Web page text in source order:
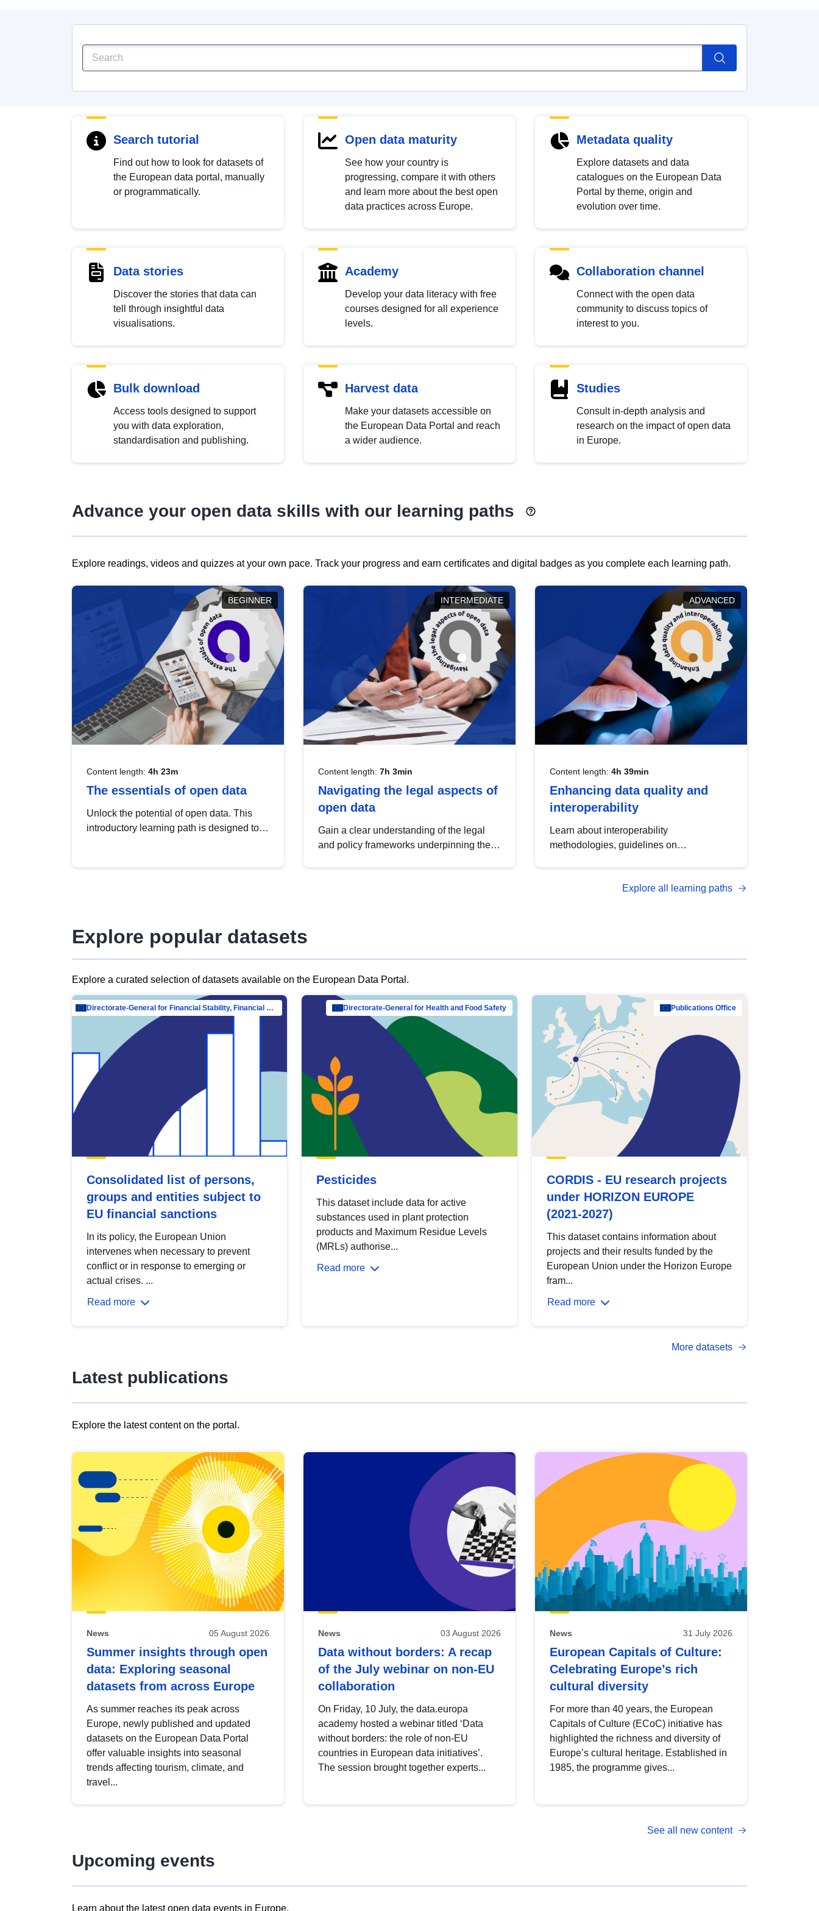
Search tutorial
Find out how to look for datasets of
the European data portal, manually
or programmatically.
Open data maturity
See how your country is
progressing, compare it with others
and learn more about the best open
data practices across Europe.
Metadata quality
Explore datasets and data
catalogues on the European Data
Portal by theme, origin and
evolution over time.
Data stories
Discover the stories that data can
tell through insightful data
visualisations.
Academy
Develop your data literacy with free
courses designed for all experience
levels.
Collaboration channel
Connect with the open data
community to discuss topics of
interest to you.
Bulk download
Access tools designed to support
you with data exploration,
standardisation and publishing.
Harvest data
Make your datasets accessible on
the European Data Portal and reach
a wider audience.
Studies
Consult in-depth analysis and
research on the impact of open data
in Europe.
Advance your open data skills with our learning paths
Explore readings, videos and quizzes at your own pace. Track your progress and earn certificates and digital badges as you complete each learning path.
BEGINNER
Content length: 4h 23m
The essentials of open data
Unlock the potential of open data. This
introductory learning path is designed to
INTERMEDIATE
Content length: 7h 3min
Navigating the legal aspects of
open data
Gain a clear understanding of the legal
and policy frameworks underpinning the
ADVANCED
Content length: 4h 39min
Enhancing data quality and
interoperability
Learn about interoperability
methodologies, guidelines on
open data, from foundational quality
Explore all learning paths
Explore popular datasets
Explore a curated selection of datasets available on the European Data Portal.
Directorate-General for Financial Stability, Financial Services and Capital Mar…
Consolidated list of persons,
groups and entities subject to
EU financial sanctions
In its policy, the European Union
intervenes when necessary to prevent
conflict or in response to emerging or
actual crises. ...
Read more
Directorate-General for Health and Food Safety
Pesticides
This dataset include data for active
substances used in plant protection
products and Maximum Residue Levels
(MRLs) authorise...
Read more
Publications Office
CORDIS - EU research projects
under HORIZON EUROPE
(2021-2027)
This dataset contains information about
projects and their results funded by the
European Union under the Horizon Europe
fram...
Read more
More datasets
Latest publications
Explore the latest content on the portal.
results
view
Latest
publications
News 05 August 2026
Summer insights through open
data: Exploring seasonal
datasets from across Europe
As summer reaches its peak across
Europe, newly published and updated
datasets on the European Data Portal
offer valuable insights into seasonal
trends affecting tourism, climate, and
travel...
News 03 August 2026
Data without borders: A recap
of the July webinar on non-EU
collaboration
On Friday, 10 July, the data.europa
academy hosted a webinar titled ‘Data
without borders: the role of non-EU
countries in European data initiatives’.
The session brought together experts...
News 31 July 2026
European Capitals of Culture:
Celebrating Europe’s rich
cultural diversity
For more than 40 years, the European
Capitals of Culture (ECoC) initiative has
highlighted the richness and diversity of
Europe’s cultural heritage. Established in
1985, the programme gives...
See all new content
Upcoming events
Learn about the latest open data events in Europe.